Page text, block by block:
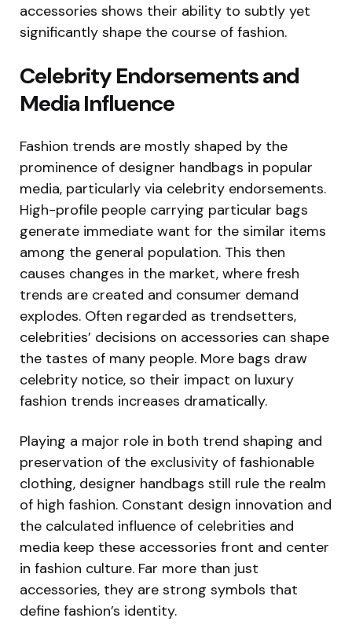
accessories shows their ability to subtly yet
significantly shape the course of fashion.
Celebrity Endorsements and
Media Influence
Fashion trends are mostly shaped by the
prominence of designer handbags in popular
media, particularly via celebrity endorsements.
High-profile people carrying particular bags
generate immediate want for the similar items
among the general population. This then
causes changes in the market, where fresh
trends are created and consumer demand
explodes. Often regarded as trendsetters,
celebrities’ decisions on accessories can shape
the tastes of many people. More bags draw
celebrity notice, so their impact on luxury
fashion trends increases dramatically.
Playing a major role in both trend shaping and
preservation of the exclusivity of fashionable
clothing, designer handbags still rule the realm
of high fashion. Constant design innovation and
the calculated influence of celebrities and
media keep these accessories front and center
in fashion culture. Far more than just
accessories, they are strong symbols that
define fashion’s identity.